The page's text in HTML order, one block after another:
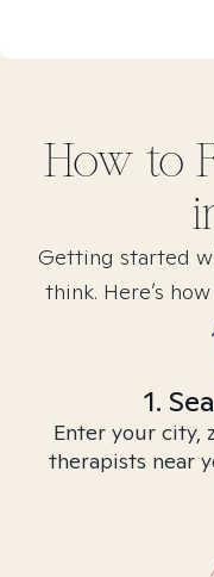
How to
Getting started
think. Here’s
1.
Enter your city,
therapists near